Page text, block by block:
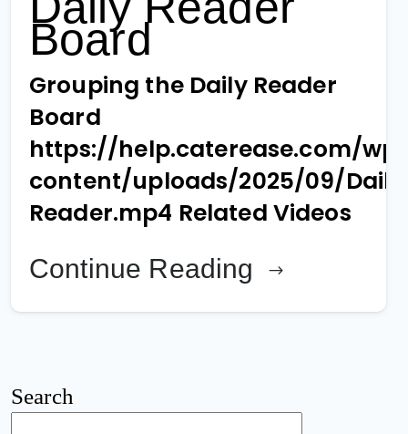
Board
Grouping the Daily Reader
Board
https://help.caterease.com/
content/uploads/2025/09/
Reader.mp4 Related Videos
Continue Reading
Search